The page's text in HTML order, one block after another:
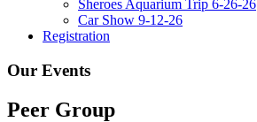
Sheroes Aquarium Trip 6-26-26
Car Show 9-12-26
Registration
Our Events
Peer Group